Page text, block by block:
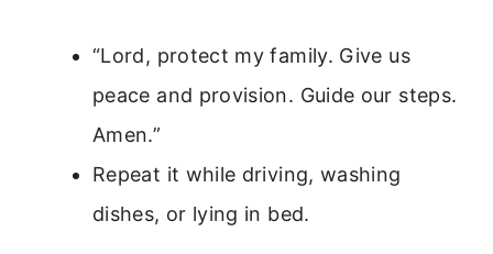
“Lord, protect my family. Give us
peace and provision. Guide our steps.
Amen.”
Repeat it while driving, washing
dishes, or lying in bed.